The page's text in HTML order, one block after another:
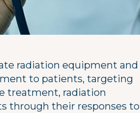
radiation equipment and
to patients, targeting
treatment, radiation
through their responses to